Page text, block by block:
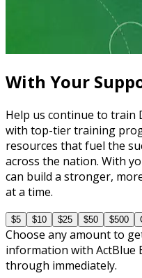
Master Call Time for
With Your
Help us continue to train
with top-tier training
resources that fuel the
across the nation. With
can build a stronger,
at a time.
$5 $10 $25 $50 $500
Choose any amount to
information with ActBlue
through immediately.